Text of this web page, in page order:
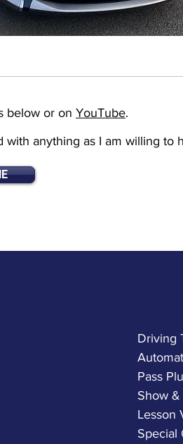
below or on YouTube.
with anything as I am willing to
Driving
Pass
Show &
Lesson
Special